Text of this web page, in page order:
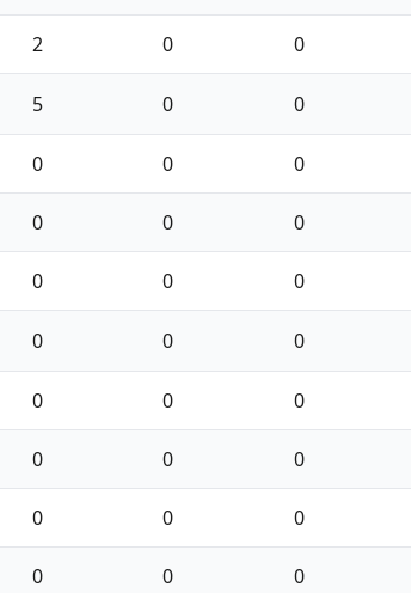
2 0 0
5 0 0
0 0 0
0 0 0
0 0 0
0 0 0
0 0 0
0 0 0
0 0 0
0 0 0